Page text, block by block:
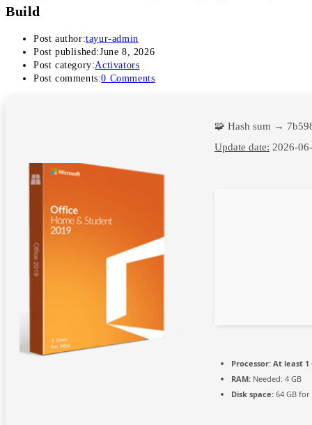
Build
Post author:tayur-admin
Post published:June 8, 2026
Post category:Activators
Post comments:0 Comments
🧩 Hash sum →
Update date: 2026-
Processor: At least 1
RAM: Needed: 4 GB
Disk space: 64 GB